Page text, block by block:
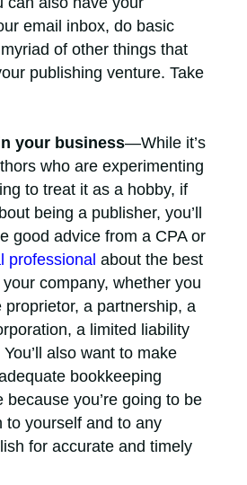
email inbox, do basic
of other things that
publishing venture. Take
your business—While it’s
who are experimenting
to treat it as a hobby, if
being a publisher, you’ll
good advice from a CPA or
professional about the best
company, whether you
proprietor, a partnership, a
a limited liability
also want to make
bookkeeping
because you’re going to be
to yourself and to any
for accurate and timely